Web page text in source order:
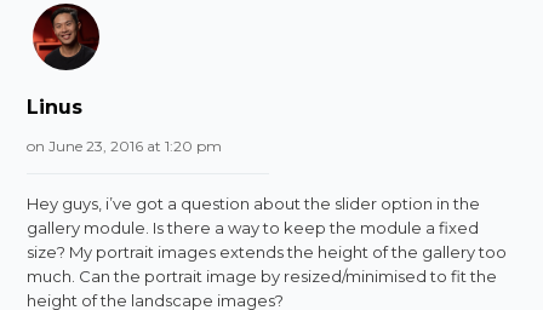
Linus
on June 23, 2016 at 1:20 pm
Hey guys, i’ve got a question about the slider option in the
gallery module. Is there a way to keep the module a fixed
size? My portrait images extends the height of the gallery too
much. Can the portrait image by resized/minimised to fit the
height of the landscape images?